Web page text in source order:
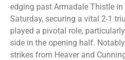
edging past Armadale Thistle in
Saturday, securing a vital 2-1
played a pivotal role,
side in the opening half.
strikes from Heaver and